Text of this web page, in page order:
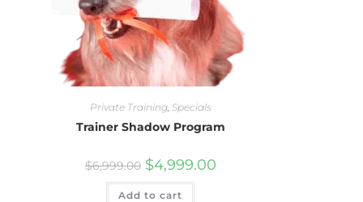
Private Training, Specials
Trainer Shadow Program
$6,999.00 $4,999.00
Add to cart